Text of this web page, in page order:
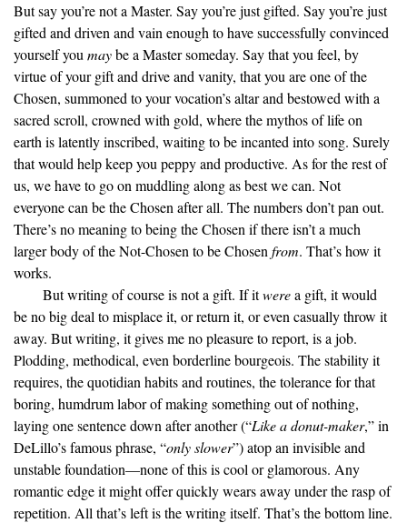
But say you’re not a Master. Say you’re just gifted. Say you’re just
gifted and driven and vain enough to have successfully convinced
yourself you maybe a Master someday. Say that you feel, by
virtue of your gift and drive and vanity, that you are one of the
Chosen, summoned to your vocation’s altar and bestowed with a
sacred scroll, crowned with gold, where the mythos of life on
earth is latently inscribed, waiting to be incanted into song. Surely
that would help keep you peppy and productive. As for the rest of
us, we have to go on muddling along as best we can. Not
everyone can be the Chosen after all. The numbers don’t pan out.
There’s no meaning to being the Chosen if there isn’t a much
larger body of the Not-Chosen to be Chosen from. That’s how it
works.
But writing of course is not a gift. If itwerea gift, it would
be no big deal to misplace it, or return it, or even casually throw it
away. But writing, it gives me no pleasure to report, is a job.
Plodding, methodical, even borderline bourgeois. The stability it
requires, the quotidian habits and routines, the tolerance for that
boring, humdrum labor of making something out of nothing,
laying one sentence down after another (“Like a donut-maker,” in
DeLillo’s famous phrase, “only slower”) atop an invisible and
unstable foundation—none of this is cool or glamorous. Any
romantic edge it might offer quickly wears away under the rasp of
repetition. All that’s left is the writing itself. That’s the bottom line.